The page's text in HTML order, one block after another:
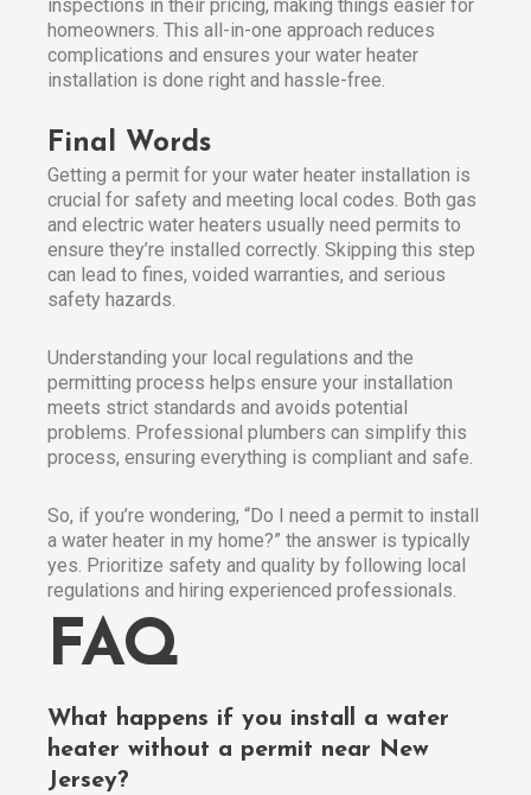
inspections in their pricing, making things easier for
homeowners. This all-in-one approach reduces
complications and ensures your water heater
installation is done right and hassle-free.
Final Words
Getting a permit for your water heater installation is
crucial for safety and meeting local codes. Both gas
and electric water heaters usually need permits to
ensure they’re installed correctly. Skipping this step
can lead to fines, voided warranties, and serious
safety hazards.
Understanding your local regulations and the
permitting process helps ensure your installation
meets strict standards and avoids potential
problems. Professional plumbers can simplify this
process, ensuring everything is compliant and safe.
So, if you’re wondering, “Do I need a permit to install
a water heater in my home?” the answer is typically
yes. Prioritize safety and quality by following local
regulations and hiring experienced professionals.
FAQ
What happens if you install a water
heater without a permit near New
Jersey?